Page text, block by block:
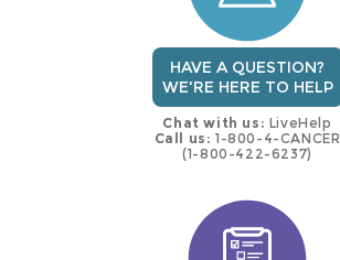
HAVE A QUESTION?
WE'RE HERE TO HELP
Chat with us: LiveHelp
Call us: 1-800-4-CANCER
(1-800-422-6237)